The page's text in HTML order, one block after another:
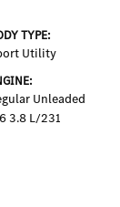
TYPE:
Utility
Unleaded
3.8 L/231